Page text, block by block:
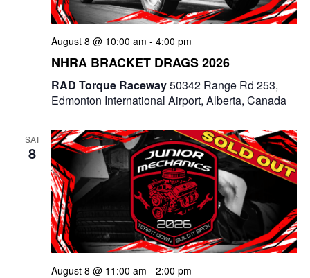
g
i
n
August 8 @ 10:00 am - 4:00 pm
NHRA BRACKET DRAGS 2026
RAD Torque Raceway50342 Range Rd 253,
Edmonton International Airport, Alberta, Canada
SAT
8
August 8 @ 11:00 am - 2:00 pm